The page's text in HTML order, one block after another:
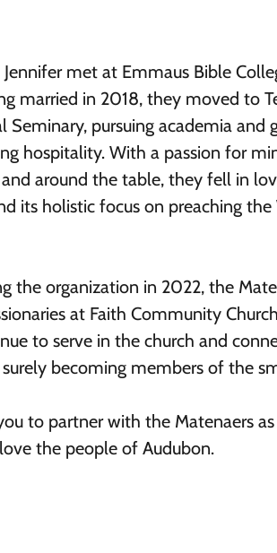
met at Emmaus Bible
married in 2018, they moved to
Seminary, pursuing academia and
hospitality. With a passion for
around the table, they fell in
its holistic focus on preaching
the organization in 2022, the
at Faith Community
to serve in the church and
becoming members of the
to partner with the Matenaers
the people of Audubon.